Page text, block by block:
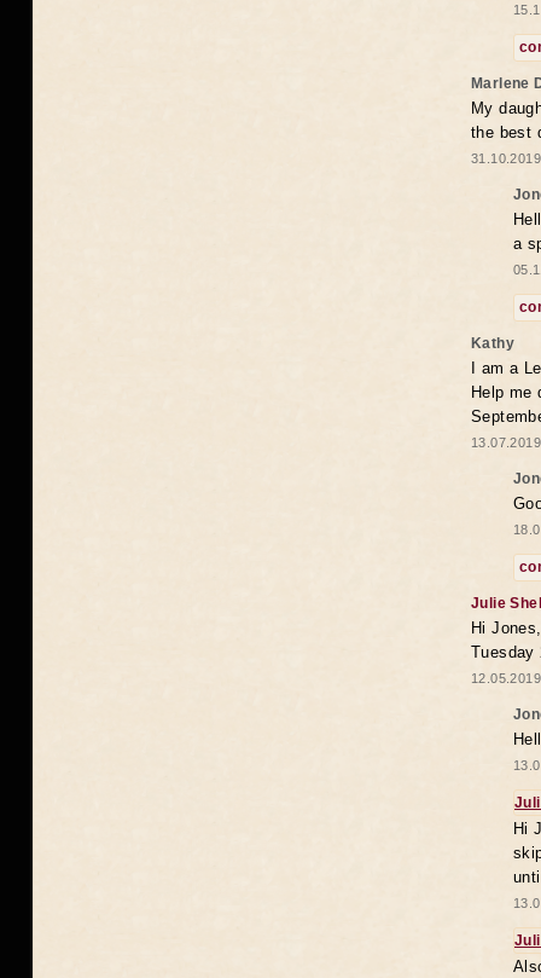
Marlene
My
the best
a
Kathy
I am a
Help me
Julie
Hi
Tuesday
Hi